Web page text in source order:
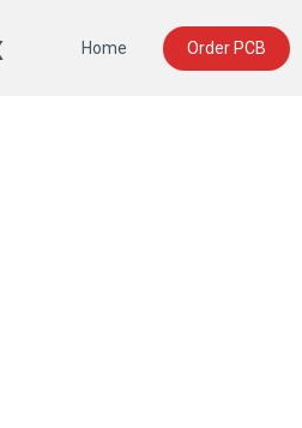
Home Order PCB